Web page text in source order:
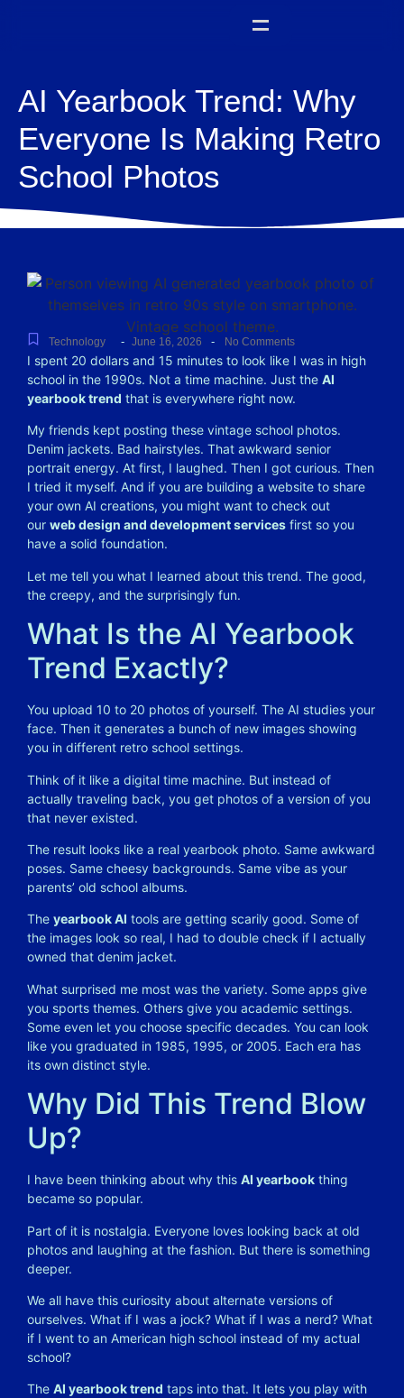
AI Yearbook Trend: Why
Everyone Is Making Retro
School Photos
Technology - June 16, 2026 - No Comments
I spent 20 dollars and 15 minutes to look like I was in high
school in the 1990s. Not a time machine. Just the AI
yearbook trend that is everywhere right now.
My friends kept posting these vintage school photos.
Denim jackets. Bad hairstyles. That awkward senior
portrait energy. At first, I laughed. Then I got curious. Then
I tried it myself. And if you are building a website to share
your own AI creations, you might want to check out
our web design and development services first so you
have a solid foundation.
Let me tell you what I learned about this trend. The good,
the creepy, and the surprisingly fun.
What Is the AI Yearbook
Trend Exactly?
You upload 10 to 20 photos of yourself. The AI studies your
face. Then it generates a bunch of new images showing
you in different retro school settings.
Think of it like a digital time machine. But instead of
actually traveling back, you get photos of a version of you
that never existed.
The result looks like a real yearbook photo. Same awkward
poses. Same cheesy backgrounds. Same vibe as your
parents’ old school albums.
The yearbook AI tools are getting scarily good. Some of
the images look so real, I had to double check if I actually
owned that denim jacket.
What surprised me most was the variety. Some apps give
you sports themes. Others give you academic settings.
Some even let you choose specific decades. You can look
like you graduated in 1985, 1995, or 2005. Each era has
its own distinct style.
Why Did This Trend Blow
Up?
I have been thinking about why this AI yearbook thing
became so popular.
Part of it is nostalgia. Everyone loves looking back at old
photos and laughing at the fashion. But there is something
deeper.
We all have this curiosity about alternate versions of
ourselves. What if I was a jock? What if I was a nerd? What
if I went to an American high school instead of my actual
school?
The AI yearbook trend taps into that. It lets you play with